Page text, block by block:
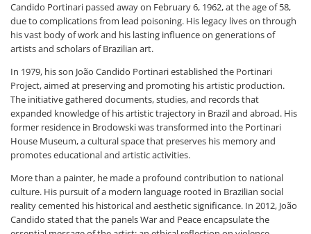
Candido Portinari passed away on February 6, 1962, at the age of 58,
due to complications from lead poisoning. His legacy lives on through
his vast body of work and his lasting influence on generations of
artists and scholars of Brazilian art.
In 1979, his son João Candido Portinari established the Portinari
Project, aimed at preserving and promoting his artistic production.
The initiative gathered documents, studies, and records that
expanded knowledge of his artistic trajectory in Brazil and abroad. His
former residence in Brodowski was transformed into the Portinari
House Museum, a cultural space that preserves his memory and
promotes educational and artistic activities.
More than a painter, he made a profound contribution to national
culture. His pursuit of a modern language rooted in Brazilian social
reality cemented his historical and aesthetic significance. In 2012, João
Candido stated that the panelsWar and Peaceencapsulate the